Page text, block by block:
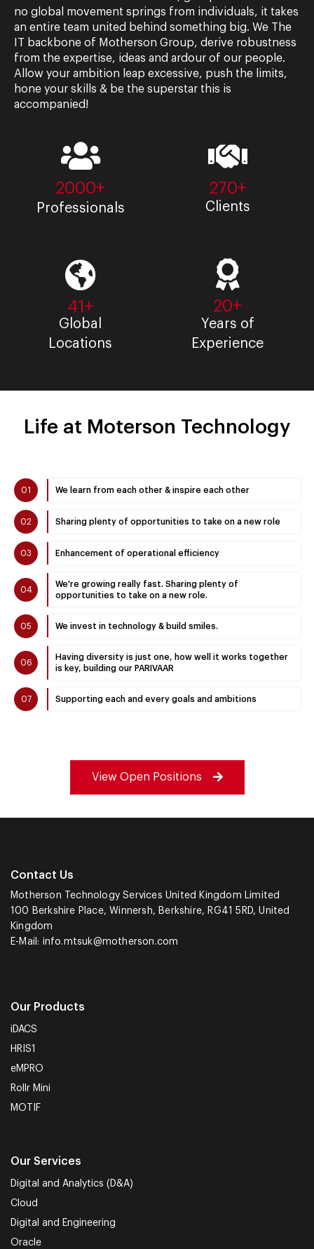
no global movement springs from individuals, it takes
an entire team united behind something big. We The
IT backbone of Motherson Group, derive robustness
from the expertise, ideas and ardour of our people.
Allow your ambition leap excessive, push the limits,
hone your skills & be the superstar this is
accompanied!
2000+
Professionals
270+
Clients
41+
Global
Locations
20+
Years of
Experience
Life at Moterson Technology
01 We learn from each other & inspire each other
02 Sharing plenty of opportunities to take on a new role
03 Enhancement of operational efficiency
04
We're growing really fast. Sharing plenty of
opportunities to take on a new role.
05 We invest in technology & build smiles.
06
Having diversity is just one, how well it works together
is key, building our PARIVAAR
07 Supporting each and every goals and ambitions
View Open Positions
Contact Us
Motherson Technology Services United Kingdom Limited
100 Berkshire Place, Winnersh, Berkshire, RG41 5RD, United
Kingdom
E-Mail: info.mtsuk@motherson.com
Our Products
iDACS
HRIS1
eMPRO
Rollr Mini
MOTIF
Our Services
Digital and Analytics (D&A)
Cloud
Digital and Engineering
Oracle